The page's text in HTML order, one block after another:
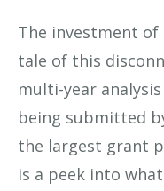
The investment
tale of this
multi-year
being submitted
the largest grant
is a peek into